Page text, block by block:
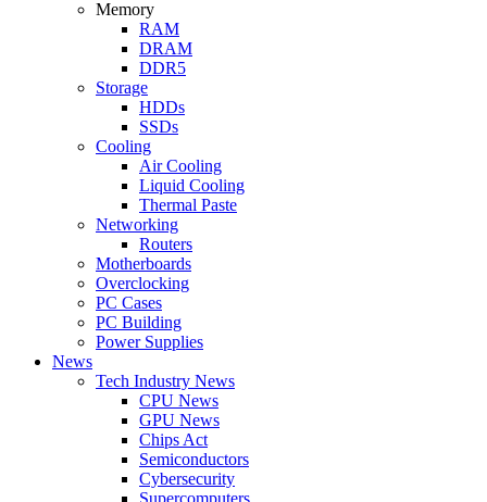
Memory
RAM
DRAM
DDR5
Storage
HDDs
SSDs
Cooling
Air Cooling
Liquid Cooling
Thermal Paste
Networking
Routers
Motherboards
Overclocking
PC Cases
PC Building
Power Supplies
News
Tech Industry News
CPU News
GPU News
Chips Act
Semiconductors
Cybersecurity
Supercomputers